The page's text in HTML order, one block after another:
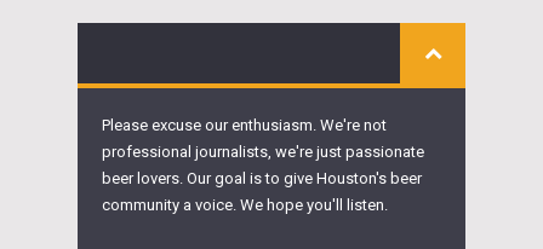
Please excuse our enthusiasm. We're not
professional journalists, we're just passionate
beer lovers. Our goal is to give Houston's beer
community a voice. We hope you'll listen.